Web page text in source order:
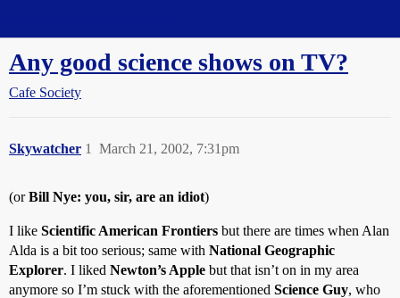
Any good science shows on TV?
Cafe Society
Skywatcher March 21, 2002, 7:31pm
1
(orBill Nye: you, sir, are an idiot)
I like Scientific American Frontiers but there are times when Alan
Alda is a bit too serious; same with National Geographic
Explorer. I liked Newton’s Apple but that isn’t on in my area
anymore so I’m stuck with the aforementioned Science Guy, who